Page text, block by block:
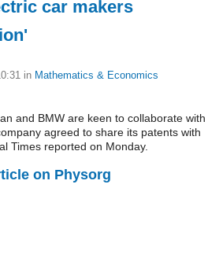
car makers
in Mathematics & Economics
and BMW are keen to collaborate with
agreed to share its patents with
Times reported on Monday.
on Physorg